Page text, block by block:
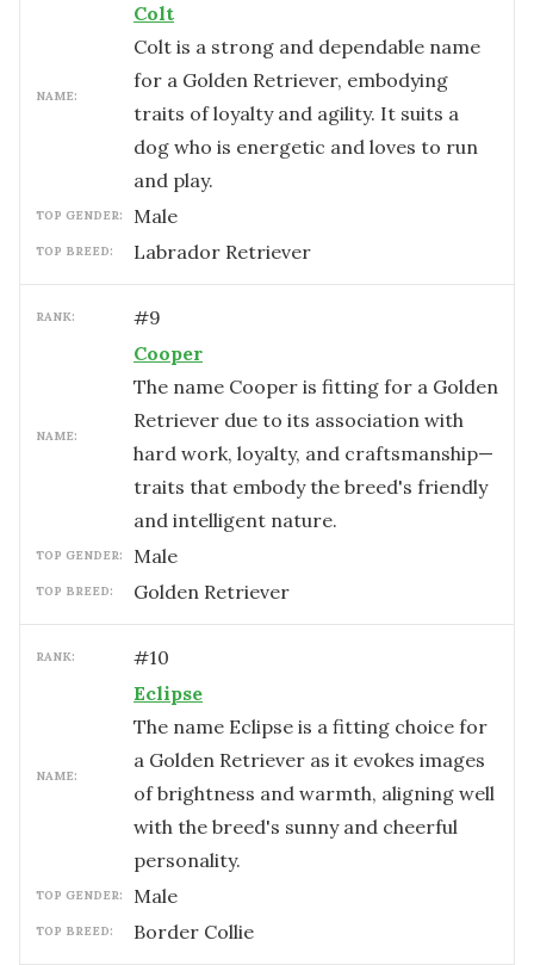
NAME:
Colt
Colt is a strong and dependable name
for a Golden Retriever, embodying
traits of loyalty and agility. It suits a
dog who is energetic and loves to run
and play.
TOP GENDER: male
TOP BREED: Labrador Retriever
RANK: #9
NAME:
Cooper
The name Cooper is fitting for a Golden
Retriever due to its association with
hard work, loyalty, and craftsmanship—
traits that embody the breed's friendly
and intelligent nature.
TOP GENDER: male
TOP BREED: Golden Retriever
RANK: #10
NAME:
Eclipse
The name Eclipse is a fitting choice for
a Golden Retriever as it evokes images
of brightness and warmth, aligning well
with the breed's sunny and cheerful
personality.
TOP GENDER: male
TOP BREED: Border Collie